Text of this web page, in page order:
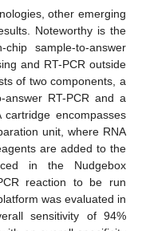
other emerging
Noteworthy is the
sample-to-answer
and RT-PCR outside
of two components, a
answer RT-PCR and a
encompasses
unit, where RNA
are added to the
in the Nudgebox
reaction to be run
was evaluated in
sensitivity of 94%